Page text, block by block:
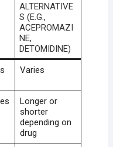
ALTERNATIVE
S (E.G.,
ACEPROMAZI
NE,
DETOMIDINE)
Varies
Longer or
shorter
depending on
drug